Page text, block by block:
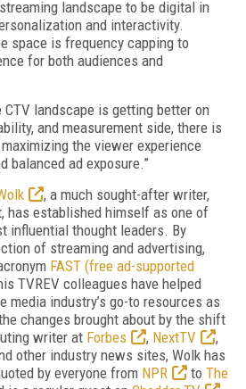
landscape to be digital in
and interactivity.
space is frequency capping to
for both audiences and
CTV landscape is getting better on
and measurement side, there is
the viewer experience
balanced ad exposure.”
, a much sought-after writer,
has established himself as one of
influential thought leaders. By
of streaming and advertising,
FAST (free ad-supported
TVREV colleagues have helped
media industry’s go-to resources as
changes brought about by the shift
writer at Forbes , NextTV
,
other industry news sites, Wolk has
by everyone from NPR to The